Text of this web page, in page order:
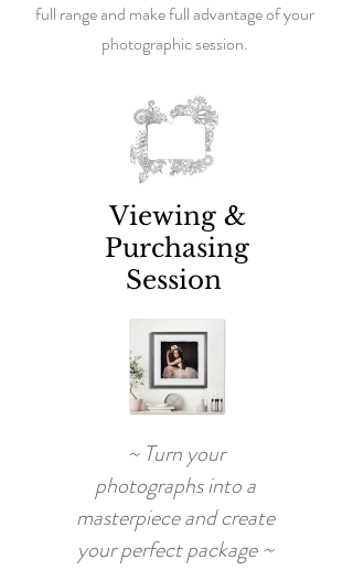
full range and make full advantage of your
photographic session.
Viewing &
Purchasing
Session
~ Turn your
photographs into a
masterpiece and create
your perfect package ~